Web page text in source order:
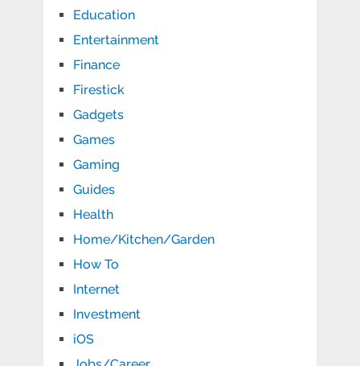
Education
Entertainment
Finance
Firestick
Gadgets
Games
Gaming
Guides
Health
Home/Kitchen/Garden
How To
Internet
Investment
iOS